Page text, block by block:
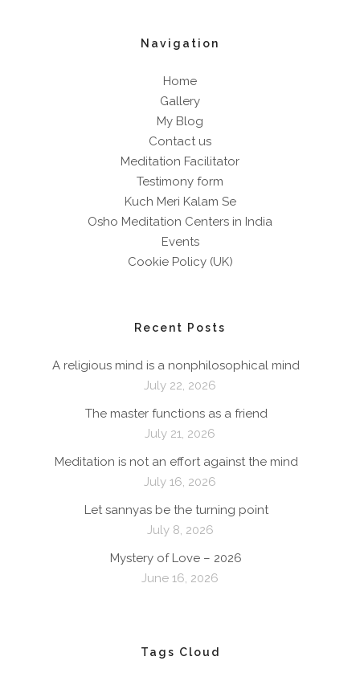
Navigation
Home
Gallery
My Blog
Contact us
Meditation Facilitator
Testimony form
Kuch Meri Kalam Se
Osho Meditation Centers in India
Events
Cookie Policy (UK)
Recent Posts
A religious mind is a nonphilosophical mind
July 22, 2026
The master functions as a friend
July 21, 2026
Meditation is not an effort against the mind
July 16, 2026
Let sannyas be the turning point
July 8, 2026
Mystery of Love – 2026
June 16, 2026
Tags Cloud